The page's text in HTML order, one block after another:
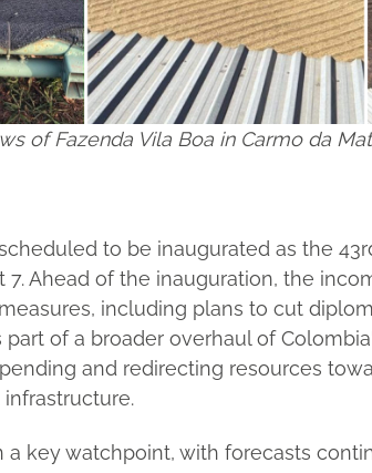
of Fazenda Vila Boa in Carmo da
to be inaugurated as the
7. Ahead of the inauguration, the
including plans to cut
of a broader overhaul of
and redirecting resources
key watchpoint, with forecasts